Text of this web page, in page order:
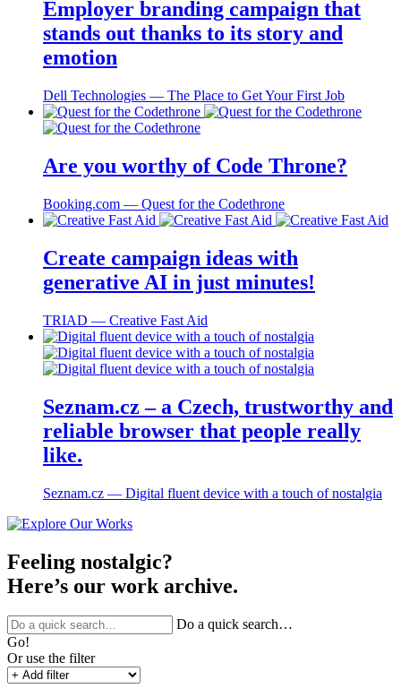
Employer branding campaign that
stands out thanks to its story and
emotion
Dell Technologies ― The Place to Get Your First Job
Are you worthy of Code Throne?
Booking.com ― Quest for the Codethrone
Create campaign ideas with
generative AI in just minutes!
TRIAD ― Creative Fast Aid
Seznam.cz – a Czech, trustworthy and
reliable browser that people really
like.
Seznam.cz ― Digital fluent device with a touch of nostalgia
Feeling nostalgic?
Here’s our work archive.
Do a quick search…
Go!
Or use the filter